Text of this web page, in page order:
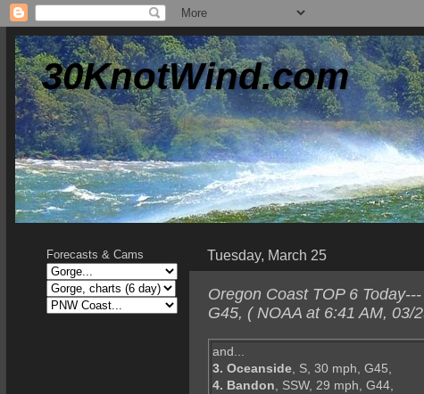
30KnotWind.com
Tuesday, March 25
Oregon Coast TOP 6
G45, ( NOAA at 6:41 AM, 03/
and...
3. Oceanside, S, 30 mph, G45,
4. Bandon, SSW, 29 mph, G44,
Forecasts & Cams